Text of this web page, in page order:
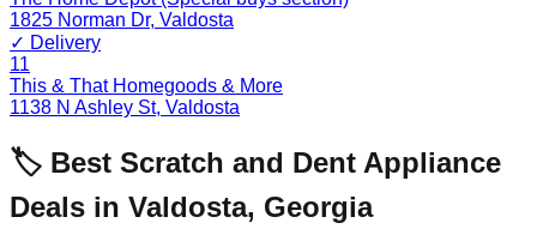
1825 Norman Dr, Valdosta
✓ Delivery
11
This & That Homegoods & More
1138 N Ashley St, Valdosta
🏷️ Best Scratch and Dent Appliance
Deals in Valdosta, Georgia